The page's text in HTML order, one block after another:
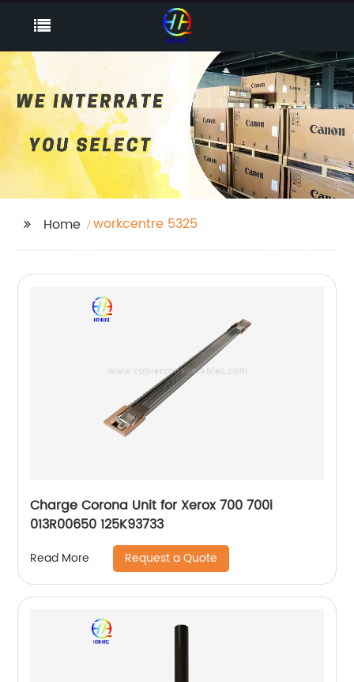
Home workcentre 5325
Charge Corona Unit for Xerox 700 700i
013R00650 125K93733
Read More Request a Quote